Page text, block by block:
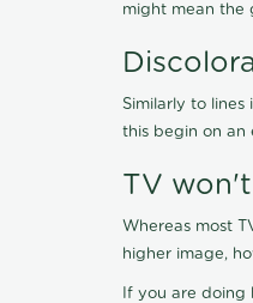
might mean the
Similarly to lines
this begin on an
TV
Whereas most
higher image,
If you are doing